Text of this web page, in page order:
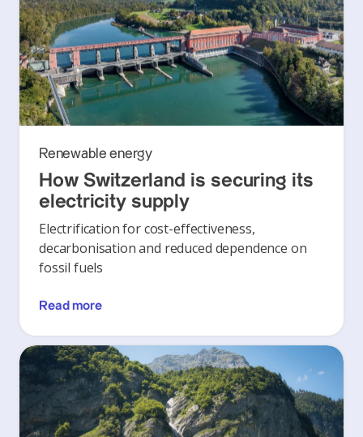
Renewable energy
How Switzerland is securing its
electricity supply
Electrification for cost-effectiveness,
decarbonisation and reduced dependence on
fossil fuels
Read more